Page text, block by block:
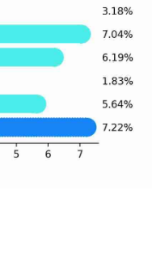
from unmanned
consumer durables.
READ